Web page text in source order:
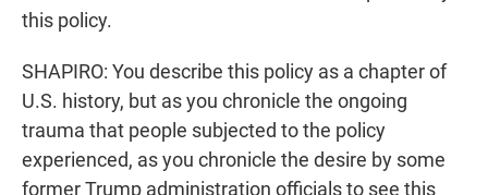
this policy.
SHAPIRO: You describe this policy as a chapter of
U.S. history, but as you chronicle the ongoing
trauma that people subjected to the policy
experienced, as you chronicle the desire by some
former Trump administration officials to see this